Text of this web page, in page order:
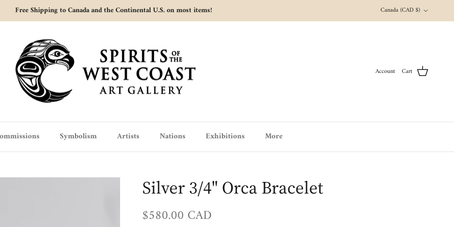
Free Shipping to Canada and the Continental U.S. on most items! Country/Region
Canada (CAD $)
Account Cart
Symbolism Artists Nations Exhibitions More
Silver 3/4" Orca Bracelet
Regular price
$580.00 CAD